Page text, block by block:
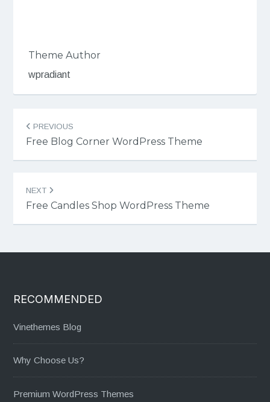
Theme Author
wpradiant
Post
navigation
PREVIOUS
Free Blog Corner WordPress Theme
NEXT
Free Candles Shop WordPress Theme
RECOMMENDED
Vinethemes Blog
Why Choose Us?
Premium WordPress Themes